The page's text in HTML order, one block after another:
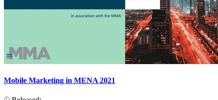
Mobile Marketing in MENA 2021